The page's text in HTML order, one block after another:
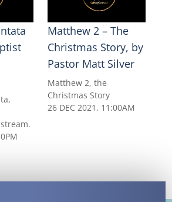
Matthew 2 – The
Christmas Story, by
Pastor Matt Silver
Matthew 2, the
Christmas Story
26 DEC 2021, 11:00AM